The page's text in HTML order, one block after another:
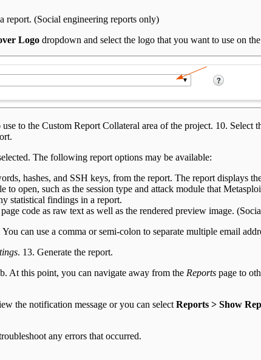
report. (Social engineering reports only)
Logo dropdown and select the logo that you want to use on
to the Custom Report Collateral area of the project. 10. Select
The following report options may be available:
hashes, and SSH keys, from the report. The report displays
open, such as the session type and attack module that
statistical findings in a report.
code as raw text as well as the rendered preview image.
can use a comma or semi-colon to separate multiple email
. 13. Generate the report.
At this point, you can navigate away from the Reports page to
the notification message or you can select Reports > Show
any errors that occurred.